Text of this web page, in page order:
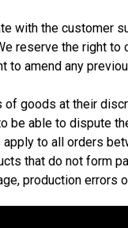
with the customer
reserve the right
to amend any
of goods at their
be able to dispute
to all orders
that do not form
production errors